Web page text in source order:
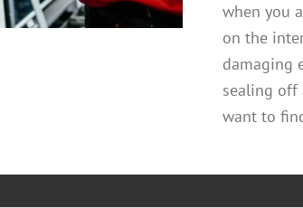
when you
on the
damaging
sealing off
want to